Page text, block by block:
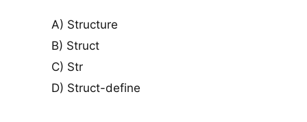
A) Structure
B) Struct
C) Str
D) Struct-define